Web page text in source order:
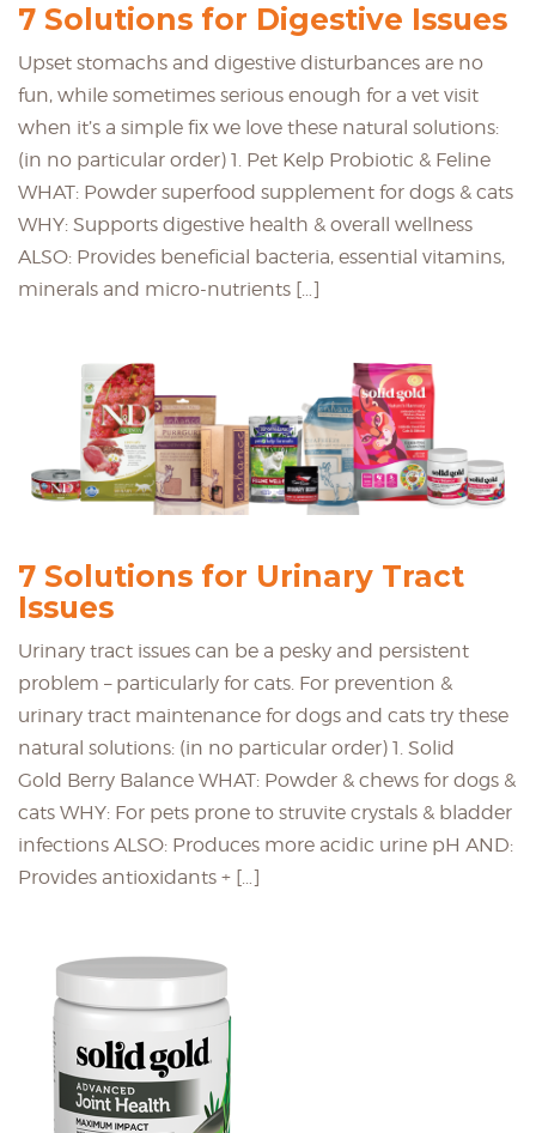
7 Solutions for Digestive Issues
Upset stomachs and digestive disturbances are no
fun, while sometimes serious enough for a vet visit
when it’s a simple fix we love these natural solutions:
(in no particular order) 1. Pet Kelp Probiotic & Feline
WHAT: Powder superfood supplement for dogs & cats
WHY: Supports digestive health & overall wellness
ALSO: Provides beneficial bacteria, essential vitamins,
minerals and micro-nutrients […]
7 Solutions for Urinary Tract
Issues
Urinary tract issues can be a pesky and persistent
problem – particularly for cats. For prevention &
urinary tract maintenance for dogs and cats try these
natural solutions: (in no particular order) 1. Solid
Gold Berry Balance WHAT: Powder & chews for dogs &
cats WHY: For pets prone to struvite crystals & bladder
infections ALSO: Produces more acidic urine pH AND:
Provides antioxidants + […]